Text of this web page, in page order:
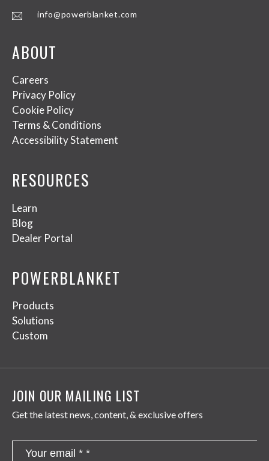
info@powerblanket.com
ABOUT
Careers
Privacy Policy
Cookie Policy
Terms & Conditions
Accessibility Statement
RESOURCES
Learn
Blog
Dealer Portal
POWERBLANKET
Products
Solutions
Custom
JOIN OUR MAILING LIST
Get the latest news, content, & exclusive offers